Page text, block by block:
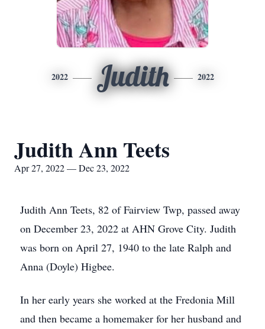
2022 Judith 2022
Judith Ann Teets
Apr 27, 2022 — Dec 23, 2022
Judith Ann Teets, 82 of Fairview Twp, passed away
on December 23, 2022 at AHN Grove City. Judith
was born on April 27, 1940 to the late Ralph and
Anna (Doyle) Higbee.
In her early years she worked at the Fredonia Mill
and then became a homemaker for her husband and